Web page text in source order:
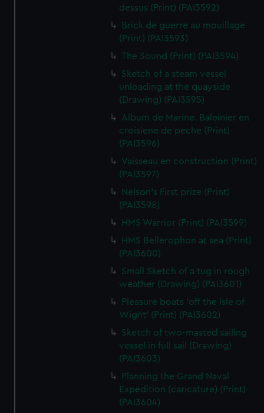
dessus (Print) (PAI3592)
Brick de guerre au mouillage
(Print) (PAI3593)
The Sound (Print) (PAI3594)
Sketch of a steam vessel
unloading at the quayside
(Drawing) (PAI3595)
Album de Marine. Baleinier en
croisiene de peche (Print)
(PAI3596)
Vaisseau en construction (Print)
(PAI3597)
Nelson's First prize (Print)
(PAI3598)
HMS Warrior (Print) (PAI3599)
HMS Bellerophon at sea (Print)
(PAI3600)
Small Sketch of a tug in rough
weather (Drawing) (PAI3601)
Pleasure boats 'off the Isle of
Wight' (Print) (PAI3602)
Sketch of two-masted sailing
vessel in full sail (Drawing)
(PAI3603)
Planning the Grand Naval
Expedition (caricature) (Print)
(PAI3604)